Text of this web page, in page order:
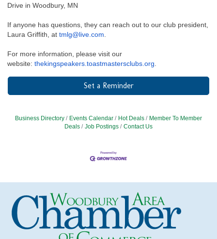
Drive in Woodbury, MN
If anyone has questions, they can reach out to our club president,
Laura Griffith, at tmlg@live.com
For more information, please visit our
website: thekingspeakers.toastmastersclubs.org
Set a Reminder
Business Directory Events Calendar Hot Deals
Member To Member
Deals
Job Postings Contact Us